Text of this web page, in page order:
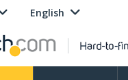
English